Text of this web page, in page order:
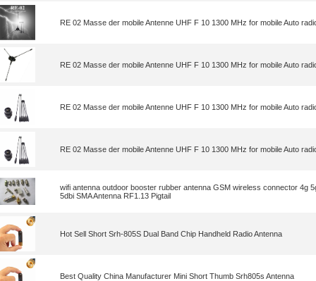
RE 02 Masse der mobile Antenne UHF F 10 1300 MHz for mobile Auto
RE 02 Masse der mobile Antenne UHF F 10 1300 MHz for mobile Auto
RE 02 Masse der mobile Antenne UHF F 10 1300 MHz for mobile Auto
RE 02 Masse der mobile Antenne UHF F 10 1300 MHz for mobile Auto
wifi antenna outdoor booster rubber antenna GSM wireless connector 4g
5dbi SMA Antenna RF1.13 Pigtail
Hot Sell Short Srh-805S Dual Band Chip Handheld Radio Antenna
Best Quality China Manufacturer Mini Short Thumb Srh805s Antenna